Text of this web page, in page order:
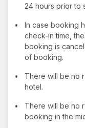
24 hours prior to
•
In case booking
check-in time,
booking is
of booking.
•
There will be no
hotel.
•
There will be no
booking in the